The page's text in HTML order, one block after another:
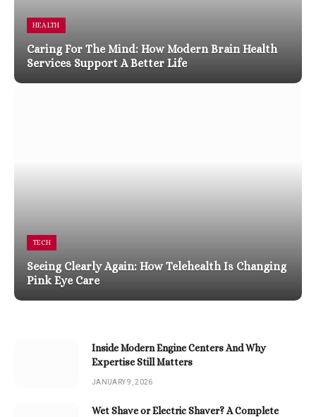
HEALTH
Caring For The Mind: How Modern Brain Health
Services Support A Better Life
TECH
Seeing Clearly Again: How Telehealth Is Changing
Pink Eye Care
Inside Modern Engine Centers And Why
Expertise Still Matters
JANUARY 9, 2026
Wet Shave or Electric Shaver? A Complete